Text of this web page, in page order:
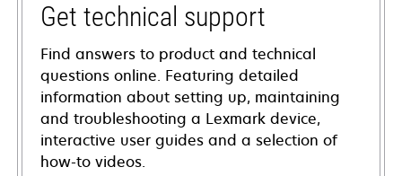
Get technical support
Find answers to product and technical
questions online. Featuring detailed
information about setting up, maintaining
and troubleshooting a Lexmark device,
interactive user guides and a selection of
how-to videos.